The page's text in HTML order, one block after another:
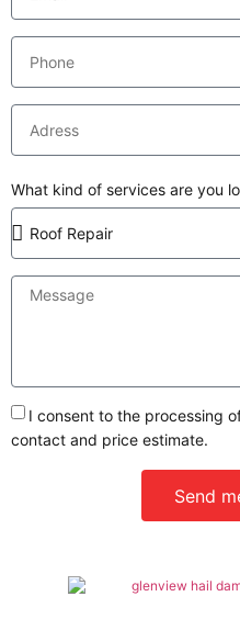
What kind of services are you
I consent to the processing
contact and price estimate.
Send